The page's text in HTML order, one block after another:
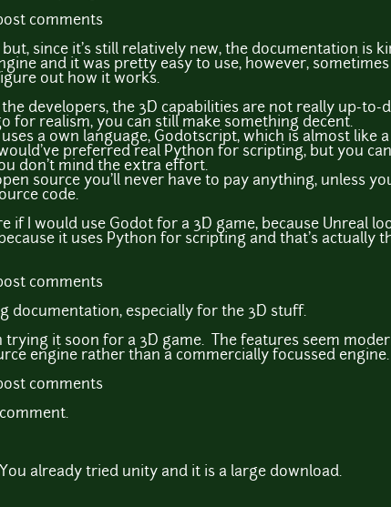
comments
since it's still relatively new, the documentation is
and it was pretty easy to use, however,
out how it works.
developers, the 3D capabilities are not really up-to-
for realism, you can still make something decent.
a own language, Godotscript, which is almost like
preferred real Python for scripting, but you
don't mind the extra effort.
source you'll never have to pay anything, unless
code.
if I would use Godot for a 3D game, because Unreal
it uses Python for scripting and that's actually
comments
documentation, especially for the 3D stuff.
trying it soon for a 3D game. The features seem
engine rather than a commercially focussed engine.
comments
already tried unity and it is a large download.